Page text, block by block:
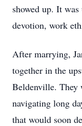
showed up. It
devotion, work
After marrying,
together in the
Beldenville. They
navigating long
that would soon